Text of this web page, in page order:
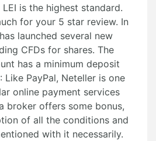
is the highest standard.
for your 5 star review. In
launched several new
CFDs for shares. The
has a minimum deposit
PayPal, Neteller is one
online payment services
broker offers some bonus,
of all the conditions and
with it necessarily.